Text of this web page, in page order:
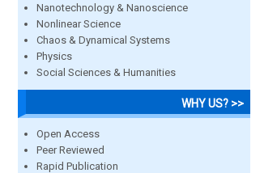
Nanotechnology & Nanoscience
Nonlinear Science
Chaos & Dynamical Systems
Physics
Social Sciences & Humanities
WHY US? >>
Open Access
Peer Reviewed
Rapid Publication